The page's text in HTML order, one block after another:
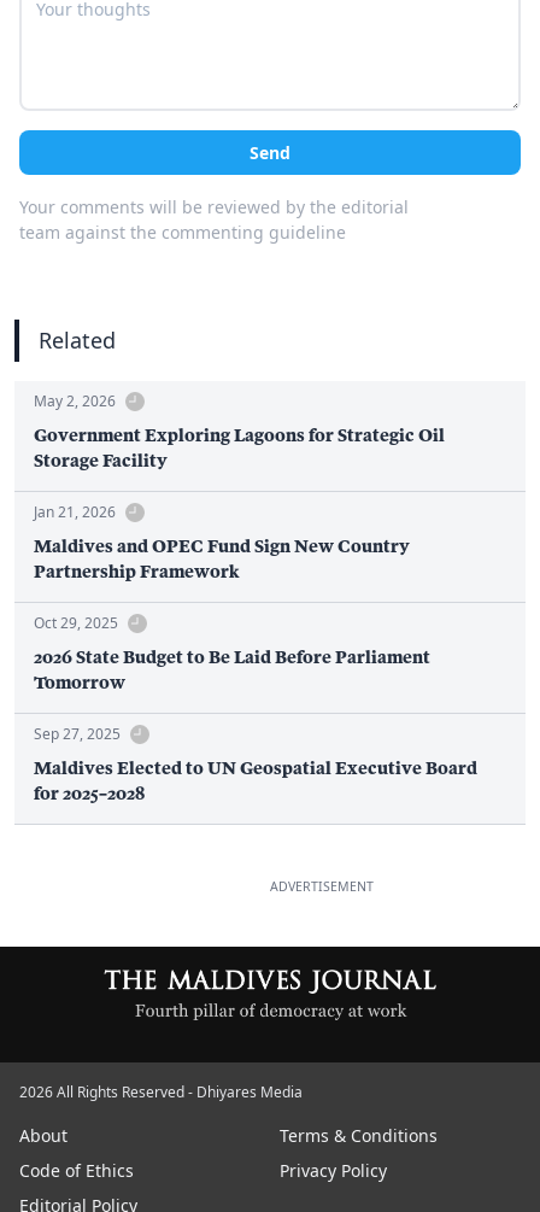
Send
Your comments will be reviewed by the editorial
team against the commenting guideline
Related
May 2, 2026
Government Exploring Lagoons for Strategic Oil
Storage Facility
Jan 21, 2026
Maldives and OPEC Fund Sign New Country
Partnership Framework
Oct 29, 2025
2026 State Budget to Be Laid Before Parliament
Tomorrow
Sep 27, 2025
Maldives Elected to UN Geospatial Executive Board
for 2025–2028
ADVERTISEMENT
2026 All Rights Reserved - Dhiyares Media
About
Terms & Conditions
Code of Ethics
Privacy Policy
Editorial Policy